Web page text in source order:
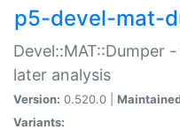
p5-devel-mat-
Devel::MAT::Dumper
later analysis
Version: 0.520.0 |
Variants: